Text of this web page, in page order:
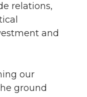
relations,
and
our
ground